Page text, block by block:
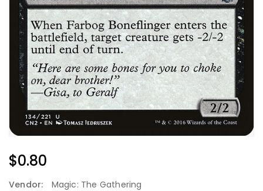
Regular
Price
$0.80
Vendor:
Magic: The Gathering